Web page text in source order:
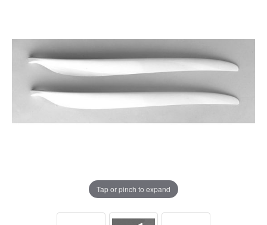
Tap or pinch to expand